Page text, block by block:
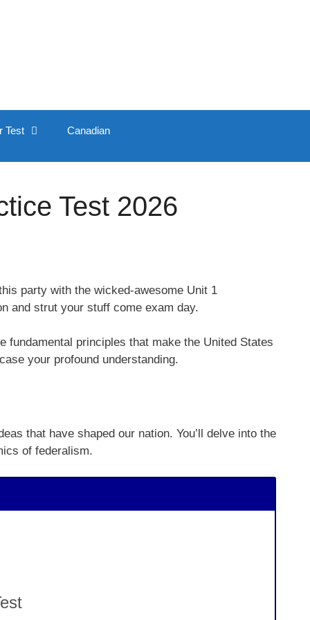
Test Canadian
Test 2026
party with the wicked-awesome Unit 1
and strut your stuff come exam day.
fundamental principles that make the United States
your profound understanding.
that have shaped our nation. You’ll delve into the
of federalism.